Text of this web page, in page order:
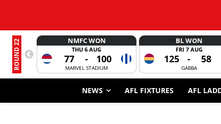
ROUND 22 NMFC WON
THU 6 AUG
77 - 100
MARVEL STADIUM
BL WON
FRI 7 AUG
125 - 58
GABBA
NEWS AFL FIXTURES AFL